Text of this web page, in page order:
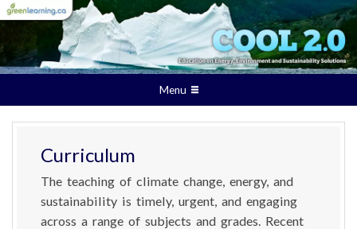
Menu
Curriculum
The teaching of climate change, energy, and
sustainability is timely, urgent, and engaging
across a range of subjects and grades. Recent